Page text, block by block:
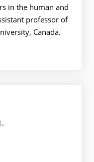
in the human and
professor of
Canada.